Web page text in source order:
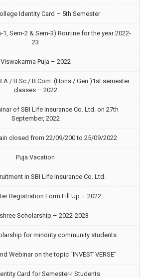
Identity Card – 5th Semester
Sem-2 & Sem-3) Routine for the year 2022-
23
Viswakarma Puja – 2022
B.Sc./ B.Com. (Hons./ Gen.)1st semester
classes – 2022
of SBI Life Insurance Co. Ltd. on 27th
September, 2022
closed from 22/09/200 to 25/09/2022
Puja Vacation
in SBI Life Insurance Co. Ltd.
Registration Form Fill Up – 2022
Scholarship – 2022-2023
for minority community students
Webinar on the topic “INVEST VERSE”
Card for Semester-I Students